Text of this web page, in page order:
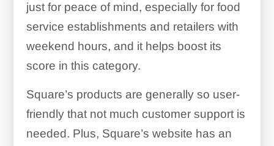
just for peace of mind, especially for food
service establishments and retailers with
weekend hours, and it helps boost its
score in this category.
Square’s products are generally so user-
friendly that not much customer support is
needed. Plus, Square’s website has an